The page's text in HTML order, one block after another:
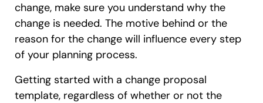
change, make sure you understand why the
change is needed. The motive behind or the
reason for the change will influence every step
of your planning process.
Getting started with a change proposal
template, regardless of whether or not the